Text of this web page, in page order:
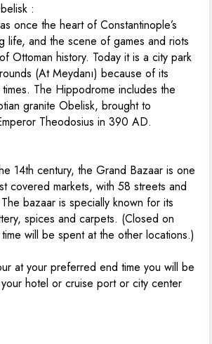
:
once the heart of Constantinople’s
life, and the scene of games and riots
Ottoman history. Today it is a city park
(At Meydanı) because of its
The Hippodrome includes the
granite Obelisk, brought to
Theodosius in 390 AD.
14th century, the Grand Bazaar is one
covered markets, with 58 streets and
bazaar is specially known for its
spices and carpets. (Closed on
will be spent at the other locations.)
at your preferred end time you will be
hotel or cruise port or city center